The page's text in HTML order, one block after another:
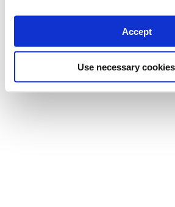
Accept
Use necessary